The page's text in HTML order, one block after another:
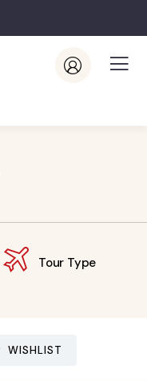
Tour Type
WISHLIST